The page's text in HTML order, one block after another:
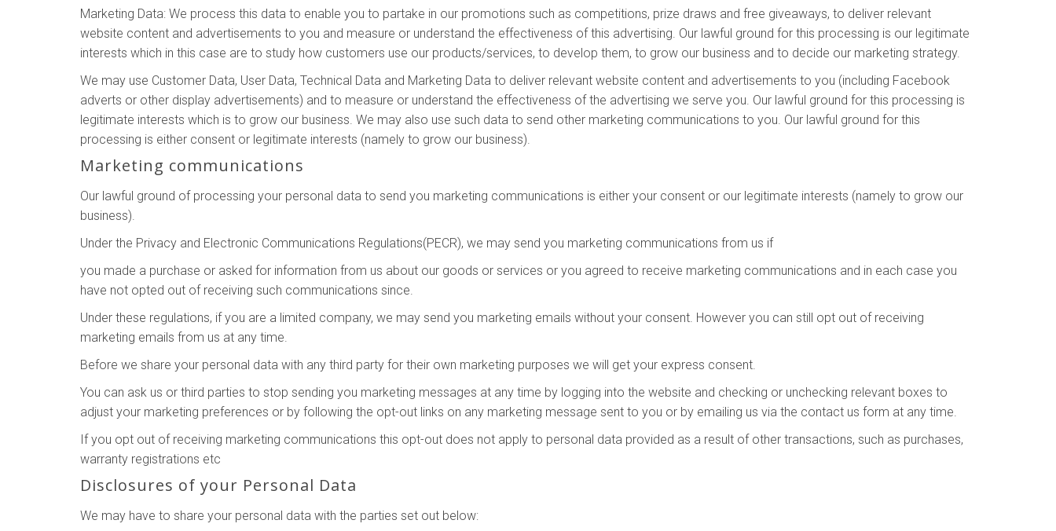
Marketing Data: We process this data to enable you to partake in our promotions such as competitions, prize draws and free giveaways, to deliver relevant
website content and advertisements to you and measure or understand the effectiveness of this advertising. Our lawful ground for this processing is our legitimate
interests which in this case are to study how customers use our products/services, to develop them, to grow our business and to decide our marketing strategy.
We may use Customer Data, User Data, Technical Data and Marketing Data to deliver relevant website content and advertisements to you (including Facebook
adverts or other display advertisements) and to measure or understand the effectiveness of the advertising we serve you. Our lawful ground for this processing is
legitimate interests which is to grow our business. We may also use such data to send other marketing communications to you. Our lawful ground for this
processing is either consent or legitimate interests (namely to grow our business).
Marketing communications
Our lawful ground of processing your personal data to send you marketing communications is either your consent or our legitimate interests (namely to grow our
business).
Under the Privacy and Electronic Communications Regulations(PECR), we may send you marketing communications from us if
you made a purchase or asked for information from us about our goods or services or you agreed to receive marketing communications and in each case you
have not opted out of receiving such communications since.
Under these regulations, if you are a limited company, we may send you marketing emails without your consent. However you can still opt out of receiving
marketing emails from us at any time.
Before we share your personal data with any third party for their own marketing purposes we will get your express consent.
You can ask us or third parties to stop sending you marketing messages at any time by logging into the website and checking or unchecking relevant boxes to
adjust your marketing preferences or by following the opt-out links on any marketing message sent to you or by emailing us via the contact us form at any time.
If you opt out of receiving marketing communications this opt-out does not apply to personal data provided as a result of other transactions, such as purchases,
warranty registrations etc
Disclosures of your Personal Data
We may have to share your personal data with the parties set out below: